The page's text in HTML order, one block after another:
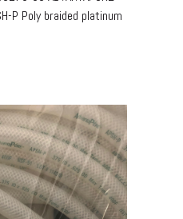
P Poly braided platinum